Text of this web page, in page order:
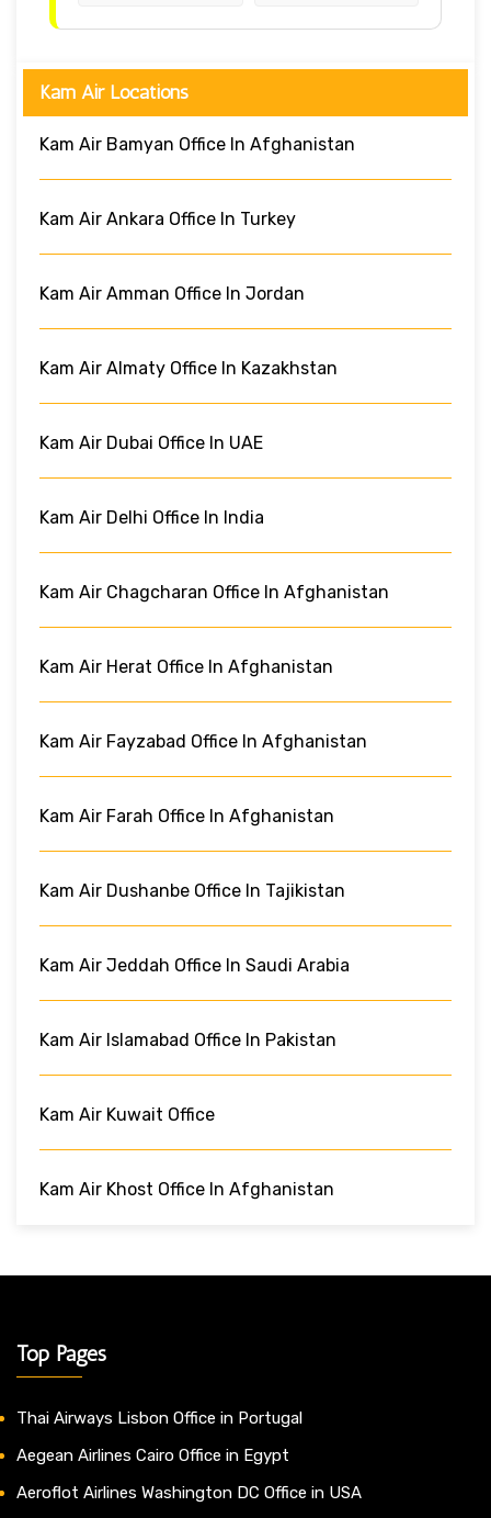
Kam Air Locations
Kam Air Bamyan Office In Afghanistan
Kam Air Ankara Office In Turkey
Kam Air Amman Office In Jordan
Kam Air Almaty Office In Kazakhstan
Kam Air Dubai Office In UAE
Kam Air Delhi Office In India
Kam Air Chagcharan Office In Afghanistan
Kam Air Herat Office In Afghanistan
Kam Air Fayzabad Office In Afghanistan
Kam Air Farah Office In Afghanistan
Kam Air Dushanbe Office In Tajikistan
Kam Air Jeddah Office In Saudi Arabia
Kam Air Islamabad Office In Pakistan
Kam Air Kuwait Office
Kam Air Khost Office In Afghanistan
Top Pages
Thai Airways Lisbon Office in Portugal
Aegean Airlines Cairo Office in Egypt
Aeroflot Airlines Washington DC Office in USA